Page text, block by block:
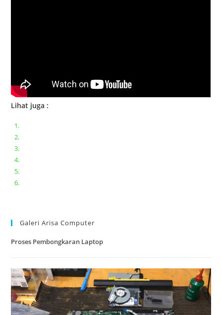
Lihat juga :
Galeri Arisa Computer
Proses Pembongkaran Laptop